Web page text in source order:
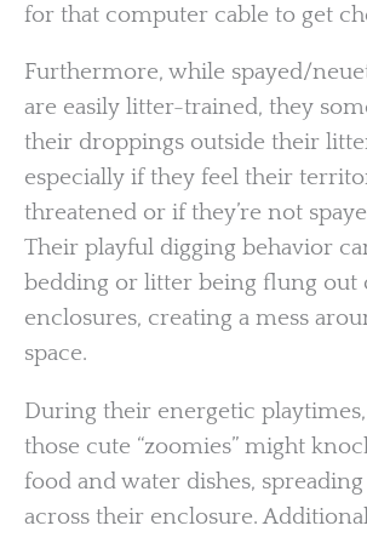
for that computer cable to get
Furthermore, while spayed/
are easily litter-trained, they
their droppings outside their
especially if they feel their
threatened or if they’re not
Their playful digging behavior
bedding or litter being flung out
enclosures, creating a mess
space.
During their energetic
those cute “zoomies” might
food and water dishes,
across their enclosure.